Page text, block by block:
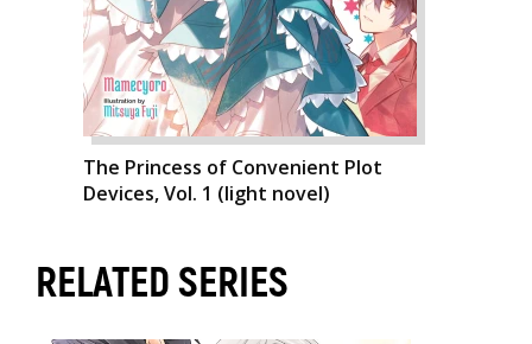
The Princess of Convenient Plot
Devices, Vol. 1 (light novel)
RELATED SERIES